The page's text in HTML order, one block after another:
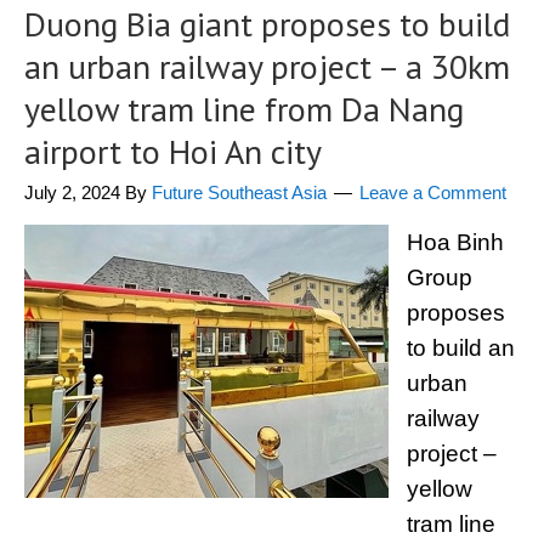
Duong Bia giant proposes to build
an urban railway project – a 30km
yellow tram line from Da Nang
airport to Hoi An city
July 2, 2024 By Future Southeast Asia Leave a Comment
Hoa Binh
Group
proposes
to build an
urban
railway
project –
yellow
tram line